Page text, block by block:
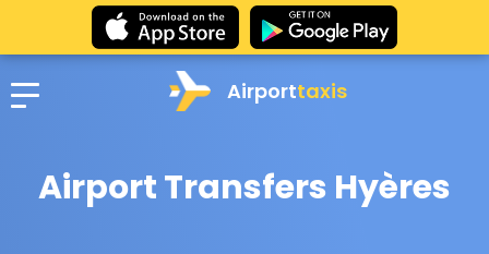
Airporttaxis
Airport Transfers Hyères